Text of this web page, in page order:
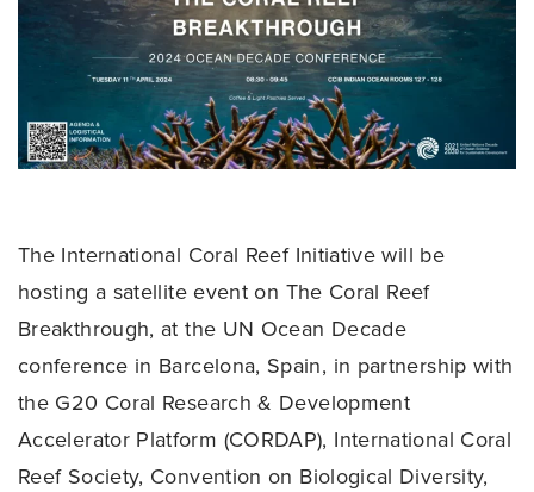
The International Coral Reef Initiative will be
hosting a satellite event on The Coral Reef
Breakthrough, at the UN Ocean Decade
conference in Barcelona, Spain, in partnership with
the G20 Coral Research & Development
Accelerator Platform (CORDAP), International Coral
Reef Society, Convention on Biological Diversity,